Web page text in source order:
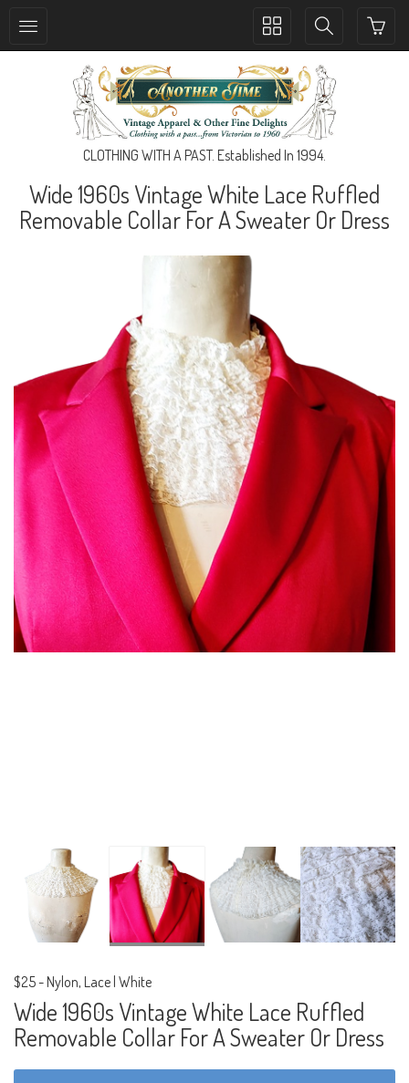
Toggle
navigation
Toggle
navigation
CLOTHING WITH A PAST. Established In 1994.
Wide 1960s Vintage White Lace Ruffled
Removable Collar For A Sweater Or Dress
$25- Nylon, Lace | White
Wide 1960s Vintage White Lace Ruffled
Removable Collar For A Sweater Or Dress